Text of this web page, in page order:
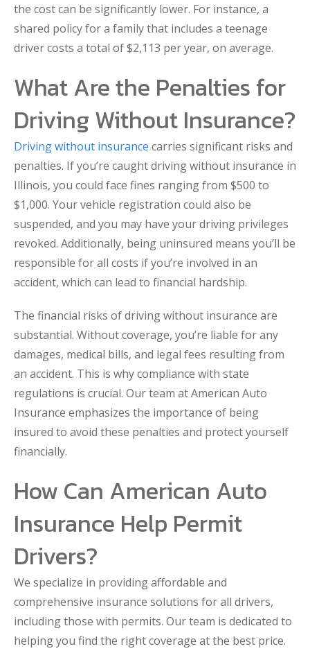
the cost can be significantly lower. For instance, a
shared policy for a family that includes a teenage
driver costs a total of $2,113 per year, on average.
What Are the Penalties for
Driving Without Insurance?
Driving without insurance carries significant risks and
penalties. If you’re caught driving without insurance in
Illinois, you could face fines ranging from $500 to
$1,000. Your vehicle registration could also be
suspended, and you may have your driving privileges
revoked. Additionally, being uninsured means you’ll be
responsible for all costs if you’re involved in an
accident, which can lead to financial hardship.
The financial risks of driving without insurance are
substantial. Without coverage, you’re liable for any
damages, medical bills, and legal fees resulting from
an accident. This is why compliance with state
regulations is crucial. Our team at American Auto
Insurance emphasizes the importance of being
insured to avoid these penalties and protect yourself
financially.
How Can American Auto
Insurance Help Permit
Drivers?
We specialize in providing affordable and
comprehensive insurance solutions for all drivers,
including those with permits. Our team is dedicated to
helping you find the right coverage at the best price.